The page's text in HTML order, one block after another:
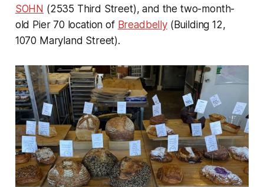
SOHN (2535 Third Street), and the two-month-
old Pier 70 location of Breadbelly(Building 12,
1070 Maryland Street).